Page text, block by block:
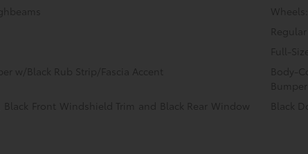
Wheels:
Full-
w/Black Rub Strip/Fascia Accent
Body-
Front Windshield Trim and Black Rear Window
Black